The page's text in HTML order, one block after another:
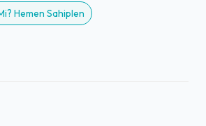
Hemen Sahiplen